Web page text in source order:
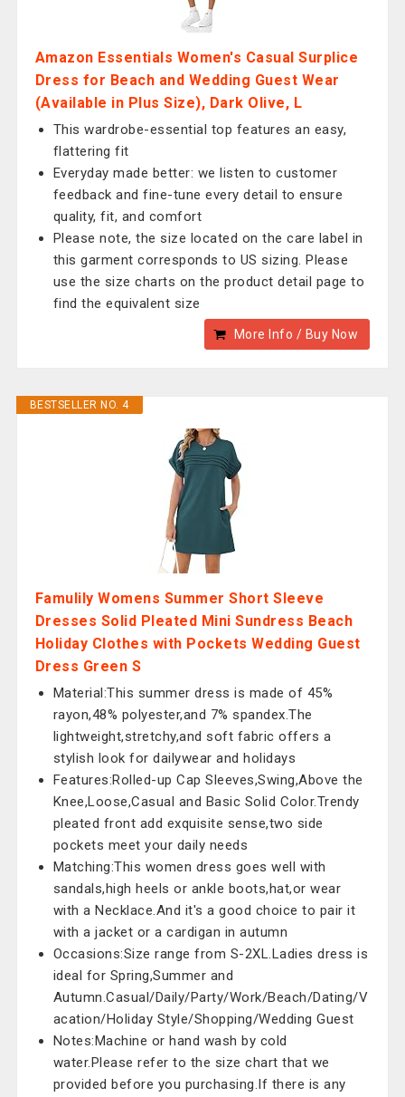
Amazon Essentials Women's Casual Surplice
Dress for Beach and Wedding Guest Wear
(Available in Plus Size), Dark Olive, L
This wardrobe-essential top features an easy,
flattering fit
Everyday made better: we listen to customer
feedback and fine-tune every detail to ensure
quality, fit, and comfort
Please note, the size located on the care label in
this garment corresponds to US sizing. Please
use the size charts on the product detail page to
find the equivalent size
More Info / Buy Now
BESTSELLER NO. 4
Famulily Womens Summer Short Sleeve
Dresses Solid Pleated Mini Sundress Beach
Holiday Clothes with Pockets Wedding Guest
Dress Green S
Material:This summer dress is made of 45%
rayon,48% polyester,and 7% spandex.The
lightweight,stretchy,and soft fabric offers a
stylish look for dailywear and holidays
Features:Rolled-up Cap Sleeves,Swing,Above the
Knee,Loose,Casual and Basic Solid Color.Trendy
pleated front add exquisite sense,two side
pockets meet your daily needs
Matching:This women dress goes well with
sandals,high heels or ankle boots,hat,or wear
with a Necklace.And it's a good choice to pair it
with a jacket or a cardigan in autumn
Occasions:Size range from S-2XL.Ladies dress is
ideal for Spring,Summer and
Autumn.Casual/Daily/Party/Work/Beach/Dating/V
acation/Holiday Style/Shopping/Wedding Guest
Notes:Machine or hand wash by cold
water.Please refer to the size chart that we
provided before you purchasing.If there is any